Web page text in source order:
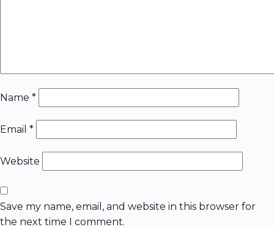
Name *
Email *
Website
Save my name, email, and website in this browser for
the next time I comment.